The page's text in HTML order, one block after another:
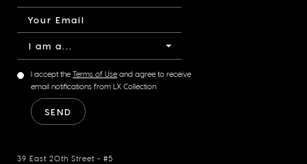
39 East 20th Street - #5
I am a...
I accept the Terms of Use and agree to receive
email notifications from LX Collection